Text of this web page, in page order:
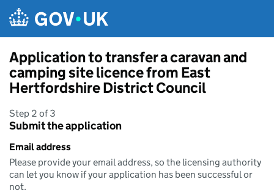
Application to transfer a caravan and
camping site licence from East
Hertfordshire District Council
Step 2 of 3
Submit the application
Email address
Please provide your email address, so the licensing authority
can let you know if your application has been successful or
not.